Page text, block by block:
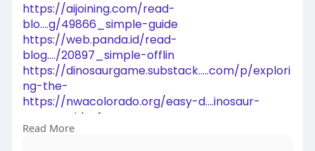
https://aijoining.com/read-
blo....g/49866_simple-guide
https://web.panda.id/read-
blog..../20897_simple-offlin
https://dinosaurgame.substack.....com/p/explori
ng-the-
https://nwacolorado.org/easy-d....inosaur-
game-guide-f
https://insidethenation.com/en....dless-fun-
Read More